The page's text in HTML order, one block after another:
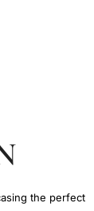
the perfect